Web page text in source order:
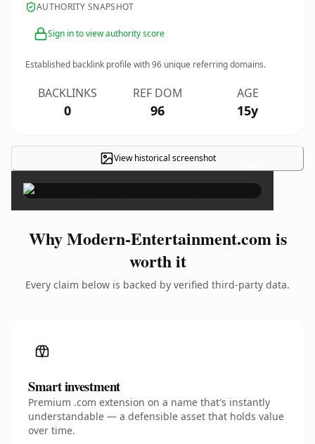
AUTHORITY SNAPSHOT
Sign in to view authority score
Established backlink profile with96 unique referring domains.
BACKLINKS
0
REF DOM
96
AGE
15y
View historical screenshot ×
Why Modern-Entertainment.com is
worth it
Every claim below is backed by verified third-party data.
Smart investment
Premium .com extension on a name that's instantly
understandable — a defensible asset that holds value
over time.